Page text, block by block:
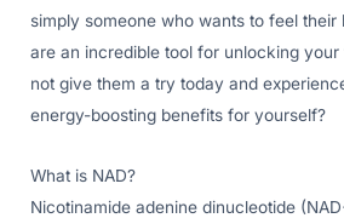
simply someone who wants to feel their
are an incredible tool for unlocking
not give them a try today and
energy-boosting benefits for yourself?
What is NAD?
Nicotinamide adenine dinucleotide